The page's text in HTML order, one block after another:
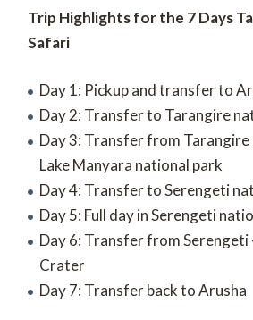
Trip Highlights for the 7 Days
Safari
Day 1: Pickup and transfer to
Day 2: Transfer to Tarangire
Day 3: Transfer from
Lake Manyara national park
Day 4: Transfer to Serengeti
Day 5: Full day in Serengeti
Day 6: Transfer from
Crater
Day 7: Transfer back to Arusha